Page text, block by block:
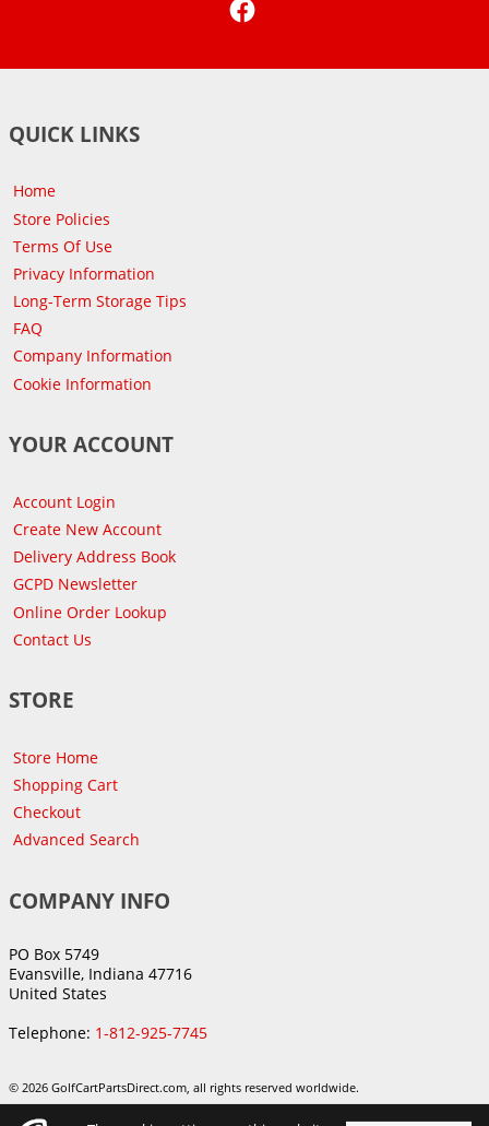
QUICK LINKS
Home
Store Policies
Terms Of Use
Privacy Information
Long-Term Storage Tips
FAQ
Company Information
Cookie Information
YOUR ACCOUNT
Account Login
Create New Account
Delivery Address Book
GCPD Newsletter
Online Order Lookup
Contact Us
STORE
Store Home
Shopping Cart
Checkout
Advanced Search
COMPANY INFO
PO Box 5749
Evansville, Indiana 47716
United States
Telephone: 1-812-925-7745
© 2026 GolfCartPartsDirect.com, all rights reserved worldwide.